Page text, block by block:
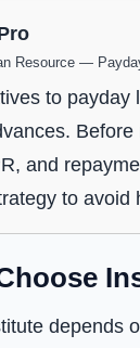
Resource —
to payday
and
to avoid
depends